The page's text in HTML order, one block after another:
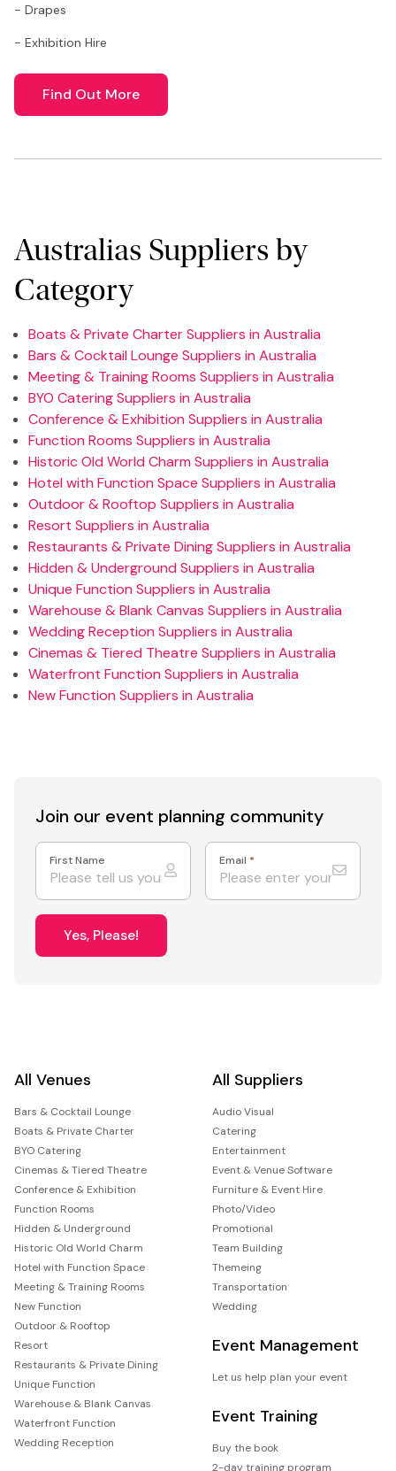
- Drapes
- Exhibition Hire
Find Out More
Australias Suppliers by
Category
Boats & Private Charter Suppliers in Australia
Bars & Cocktail Lounge Suppliers in Australia
Meeting & Training Rooms Suppliers in Australia
BYO Catering Suppliers in Australia
Conference & Exhibition Suppliers in Australia
Function Rooms Suppliers in Australia
Historic Old World Charm Suppliers in Australia
Hotel with Function Space Suppliers in Australia
Outdoor & Rooftop Suppliers in Australia
Resort Suppliers in Australia
Restaurants & Private Dining Suppliers in Australia
Hidden & Underground Suppliers in Australia
Unique Function Suppliers in Australia
Warehouse & Blank Canvas Suppliers in Australia
Wedding Reception Suppliers in Australia
Cinemas & Tiered Theatre Suppliers in Australia
Waterfront Function Suppliers in Australia
New Function Suppliers in Australia
Join our event planning community
First Name Email *
Yes, Please!
All Venues
Bars & Cocktail Lounge
Boats & Private Charter
BYO Catering
Cinemas & Tiered Theatre
Conference & Exhibition
Function Rooms
Hidden & Underground
Historic Old World Charm
Hotel with Function Space
Meeting & Training Rooms
New Function
Outdoor & Rooftop
Resort
Restaurants & Private Dining
Unique Function
Warehouse & Blank Canvas
Waterfront Function
Wedding Reception
All Suppliers
Audio Visual
Catering
Entertainment
Event & Venue Software
Furniture & Event Hire
Photo/Video
Promotional
Team Building
Themeing
Transportation
Wedding
Event Management
Let us help plan your event
Event Training
Buy the book
2-day training program